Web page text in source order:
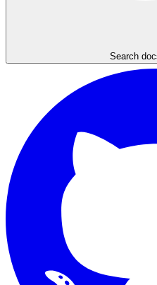
Search